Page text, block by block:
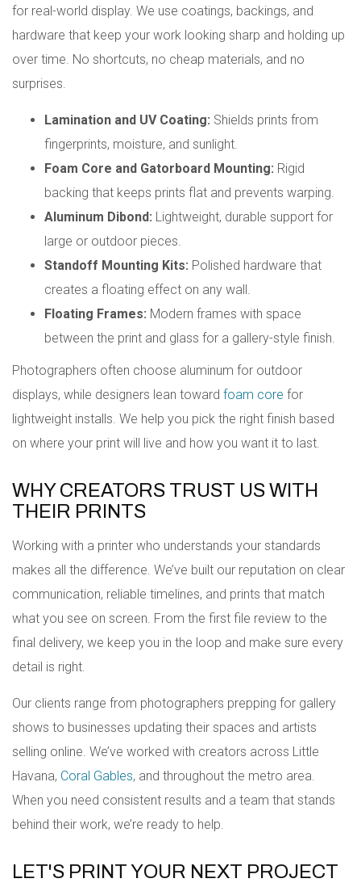
for real-world display. We use coatings, backings, and
hardware that keep your work looking sharp and holding up
over time. No shortcuts, no cheap materials, and no
surprises.
Lamination and UV Coating: Shields prints from
fingerprints, moisture, and sunlight.
Foam Core and Gatorboard Mounting: Rigid
backing that keeps prints flat and prevents warping.
Aluminum Dibond: Lightweight, durable support for
large or outdoor pieces.
Standoff Mounting Kits: Polished hardware that
creates a floating effect on any wall.
Floating Frames: Modern frames with space
between the print and glass for a gallery-style finish.
Photographers often choose aluminum for outdoor
displays, while designers lean toward foam core for
lightweight installs. We help you pick the right finish based
on where your print will live and how you want it to last.
WHY CREATORS TRUST US WITH
THEIR PRINTS
Working with a printer who understands your standards
makes all the difference. We’ve built our reputation on clear
communication, reliable timelines, and prints that match
what you see on screen. From the first file review to the
final delivery, we keep you in the loop and make sure every
detail is right.
Our clients range from photographers prepping for gallery
shows to businesses updating their spaces and artists
selling online. We’ve worked with creators across Little
Havana, Coral Gables, and throughout the metro area.
When you need consistent results and a team that stands
behind their work, we’re ready to help.
LET'S PRINT YOUR NEXT PROJECT